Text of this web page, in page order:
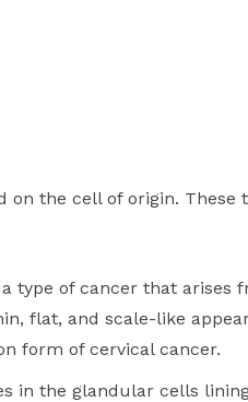
the cell of origin. These
type of cancer that arises
flat, and scale-like
form of cervical cancer.
in the glandular cells